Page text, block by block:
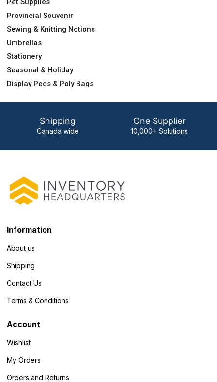
Pet Supplies
Provincial Souvenir
Sewing & Knitting Notions
Umbrellas
Stationery
Seasonal & Holiday
Display Pegs & Poly Bags
Shipping
Canada wide
One Supplier
10,000+ Solutions
Information
About us
Shipping
Contact Us
Terms & Conditions
Account
Wishlist
My Orders
Orders and Returns